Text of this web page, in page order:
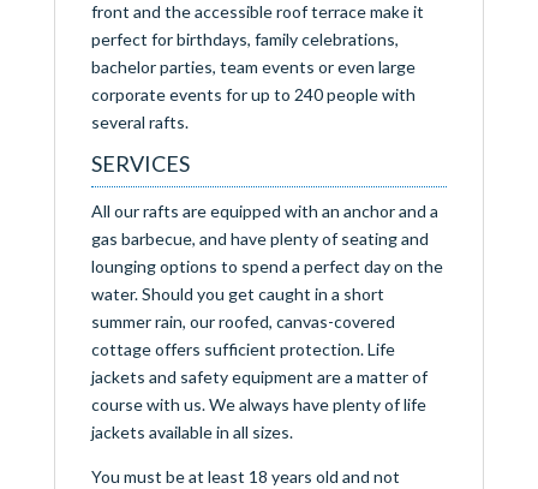
front and the accessible roof terrace make it
perfect for birthdays, family celebrations,
bachelor parties, team events or even large
corporate events for up to 240 people with
several rafts.
SERVICES
All our rafts are equipped with an anchor and a
gas barbecue, and have plenty of seating and
lounging options to spend a perfect day on the
water. Should you get caught in a short
summer rain, our roofed, canvas-covered
cottage offers sufficient protection. Life
jackets and safety equipment are a matter of
course with us. We always have plenty of life
jackets available in all sizes.
You must be at least 18 years old and not